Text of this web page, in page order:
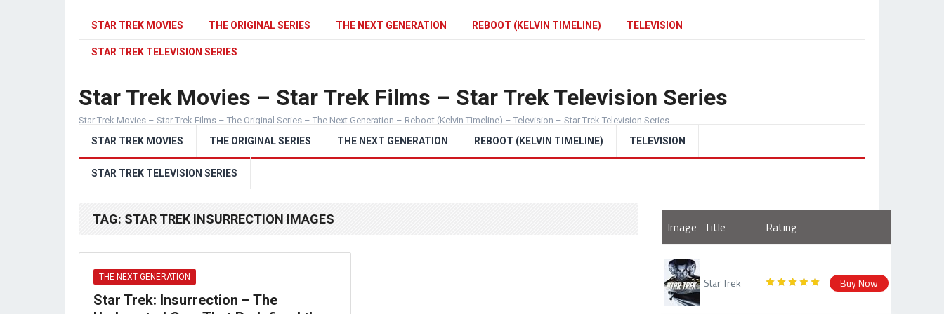
STAR TREK MOVIES THE ORIGINAL SERIES THE NEXT GENERATION REBOOT (KELVIN TIMELINE) TELEVISION
STAR TREK TELEVISION SERIES
Star Trek Movies – Star Trek Films – Star Trek Television Series
Star Trek Movies – Star Trek Films – The Original Series – The Next Generation – Reboot (Kelvin Timeline) – Television – Star Trek Television Series
STAR TREK MOVIES THE ORIGINAL SERIES THE NEXT GENERATION REBOOT (KELVIN TIMELINE) TELEVISION
STAR TREK TELEVISION SERIES
TAG: STAR TREK INSURRECTION IMAGES
THE NEXT GENERATION
Star Trek: Insurrection – The
Image Title Rating
Star Trek Buy Now